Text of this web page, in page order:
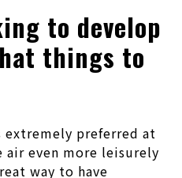
to develop
things to
extremely preferred at
even more leisurely
way to have